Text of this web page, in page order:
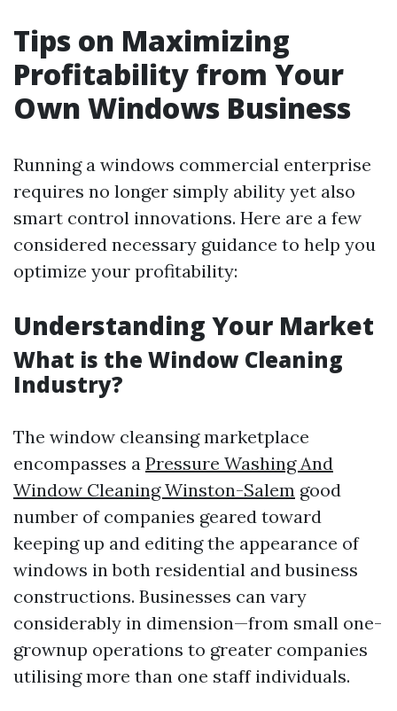
Tips on Maximizing
Profitability from Your
Own Windows Business
Running a windows commercial enterprise
requires no longer simply ability yet also
smart control innovations. Here are a few
considered necessary guidance to help you
optimize your profitability:
Understanding Your Market
What is the Window Cleaning
Industry?
The window cleansing marketplace
encompasses a Pressure Washing And
Window Cleaning Winston-Salem good
number of companies geared toward
keeping up and editing the appearance of
windows in both residential and business
constructions. Businesses can vary
considerably in dimension—from small one-
grownup operations to greater companies
utilising more than one staff individuals.